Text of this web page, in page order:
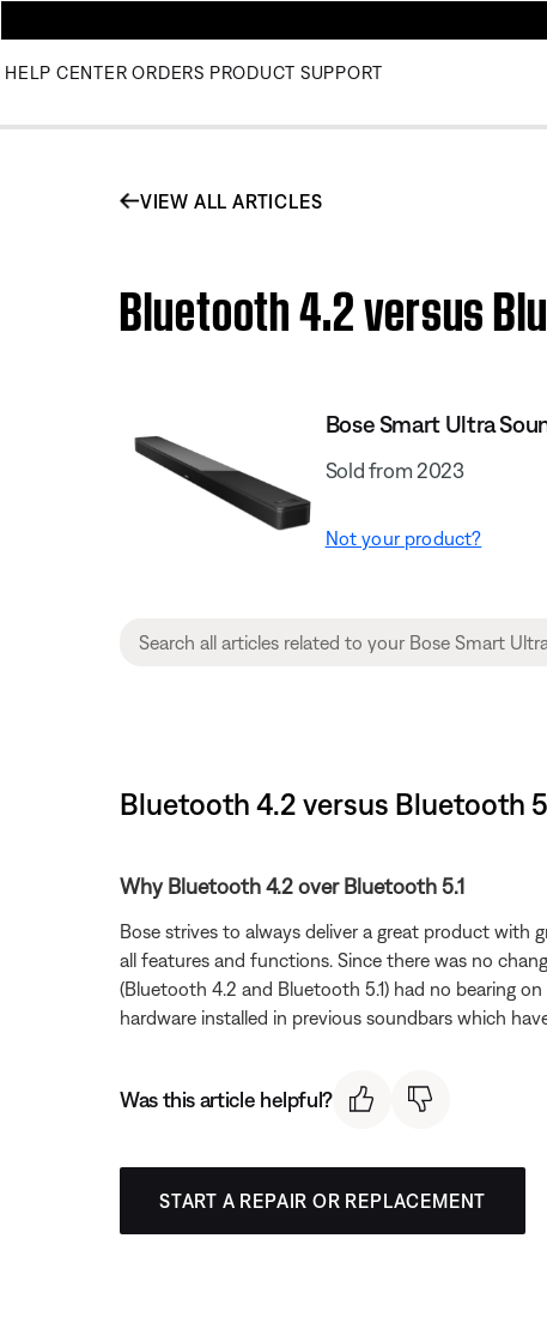
HELP CENTER ORDERS PRODUCT SUPPORT
VIEW ALL ARTICLES
Bluetooth 4.2 versus
Bose Smart Ultra
Sold from 2023
Not your product?
Bluetooth 4.2 versus Bluetooth
Why Bluetooth 4.2 over Bluetooth 5.1
Bose strives to always deliver a great product with
all features and functions. Since there was no
(Bluetooth 4.2 and Bluetooth 5.1) had no bearing
hardware installed in previous soundbars which
Was this article helpful?
START A REPAIR OR REPLACEMENT